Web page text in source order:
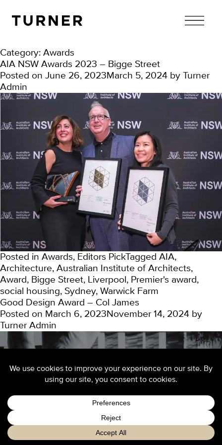
TURNER
Category: Awards
AIA NSW Awards 2023 – Bigge Street
Posted on June 26, 2023 March 5, 2024 by
Turner
Admin
Posted in Awards, Editors PickTagged AIA,
Architecture, Australian Institute of Architects,
Award, Bigge Street, Liverpool , Premier's award,
social housing, Sydney, Warwick Farm
Good Design Award – Col James
Posted on March 6, 2023 November 14, 2024 by
Turner Admin